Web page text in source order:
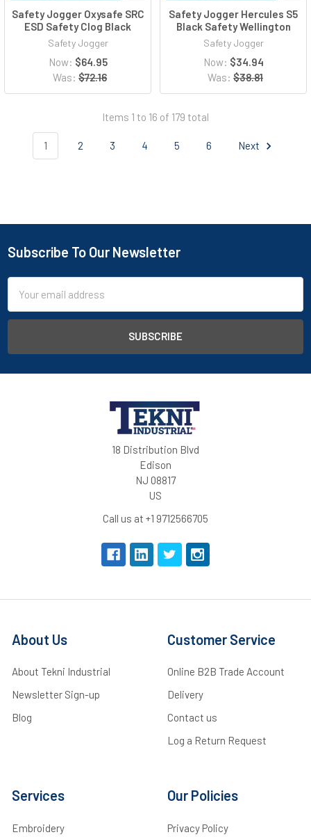
Safety Jogger Oxysafe SRC
ESD Safety Clog Black
Safety Jogger
Now: $64.95
Was: $72.16
Safety Jogger Hercules S5
Black Safety Wellington
Safety Jogger
Now: $34.94
Was: $38.81
Items 1 to 16 of 179 total
1 2 3 4 5 6 Next
Subscribe To Our Newsletter
Address
18 Distribution Blvd
Edison
NJ 08817
US
Call us at +1 9712566705
About Us
About Tekni Industrial
Newsletter Sign-up
Blog
Customer Service
Online B2B Trade Account
Delivery
Contact us
Log a Return Request
Services
Embroidery
Our Policies
Privacy Policy